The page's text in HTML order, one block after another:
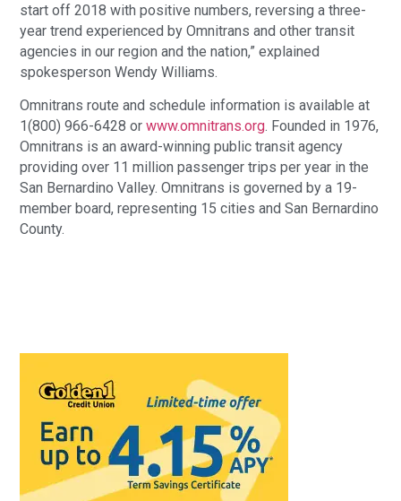
start off 2018 with positive numbers, reversing a three-
year trend experienced by Omnitrans and other transit
agencies in our region and the nation,” explained
spokesperson Wendy Williams.
Omnitrans route and schedule information is available at
1(800) 966-6428 orwww.omnitrans.org. Founded in 1976,
Omnitrans is an award-winning public transit agency
providing over 11 million passenger trips per year in the
San Bernardino Valley. Omnitrans is governed by a 19-
member board, representing 15 cities and San Bernardino
County.